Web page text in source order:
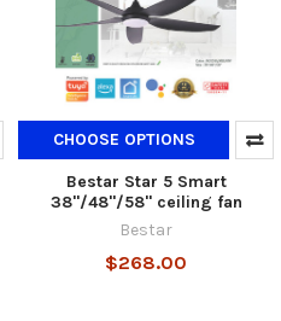
CHOOSE OPTIONS
Bestar Star 5 Smart
38"/48"/58" ceiling fan
Bestar
$268.00